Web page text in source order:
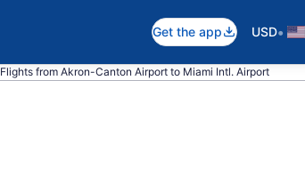
Get the app USD•
Flights from Akron-Canton Airport to Miami Intl. Airport